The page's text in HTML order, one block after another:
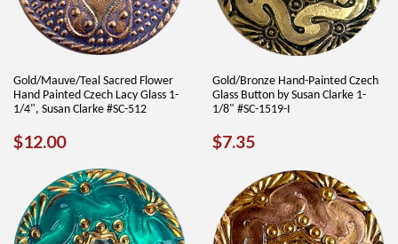
Gold/Mauve/Teal Sacred Flower
Hand Painted Czech Lacy Glass 1-
1/4", Susan Clarke #SC-512
REGULAR
$12.00$12.00
Gold/Bronze Hand-Painted Czech
Glass Button by Susan Clarke 1-
1/8" #SC-1519-I
REGULAR
$7.35